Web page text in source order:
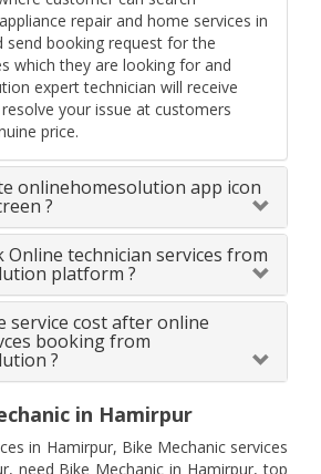
repair and home services in
send booking request for the
which they are looking for and
expert technician will receive
your issue at customers
price.
onlinehomesolution app icon
?
Online technician services from
platform ?
service cost after online
booking from
?
in Hamirpur
in Hamirpur, Bike Mechanic services
need Bike Mechanic in Hamirpur, top